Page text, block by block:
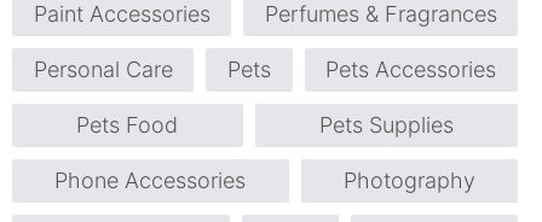
Paint Accessories Perfumes & Fragrances
Personal Care Pets Pets Accessories
Pets Food Pets Supplies
Phone Accessories Photography